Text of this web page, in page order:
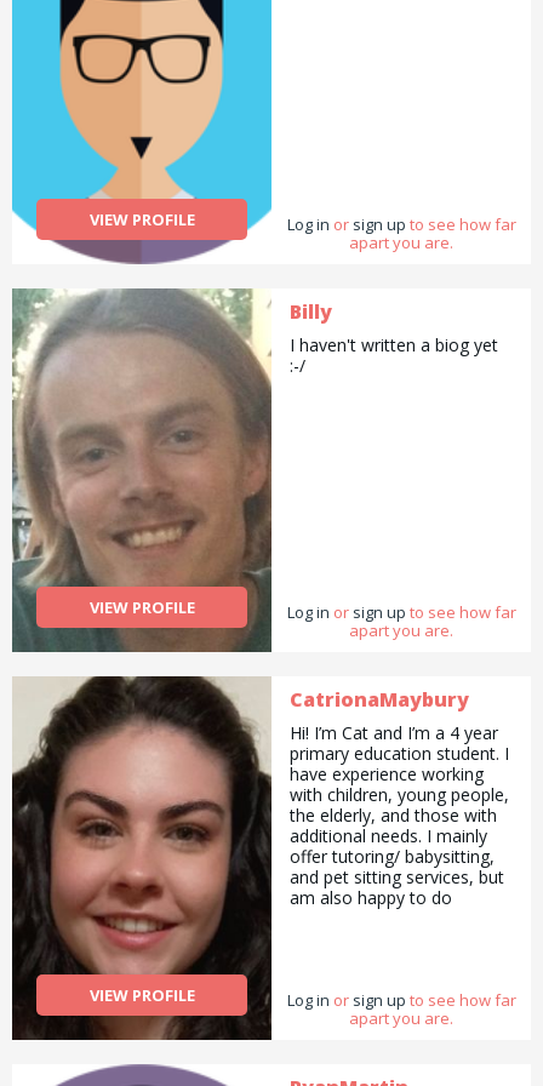
VIEW PROFILE Log in or sign up to see how far
apart you are.
VIEW PROFILE
Billy
I haven't written a biog yet
:-/
Log in or sign up to see how far
apart you are.
VIEW PROFILE
CatrionaMaybury
Hi! I’m Cat and I’m a 4 year
primary education student. I
have experience working
with children, young people,
the elderly, and those with
additional needs. I mainly
offer tutoring/ babysitting,
and pet sitting services, but
am also happy to do
with errands and chores.
Log in or sign up to see how far
apart you are.